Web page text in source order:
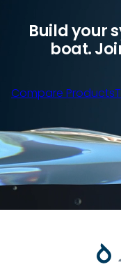
Build your
boat.
Compare Products